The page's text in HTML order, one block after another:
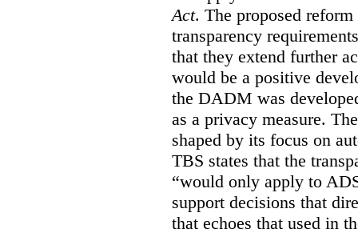
Act. The proposed
transparency
that they extend further
would be a positive
the DADM was
as a privacy measure.
shaped by its focus on
TBS states that the
“would only apply to
support decisions that
that echoes that used in